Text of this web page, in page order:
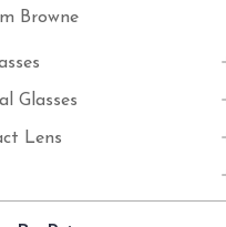
Browne
Glasses
Lens